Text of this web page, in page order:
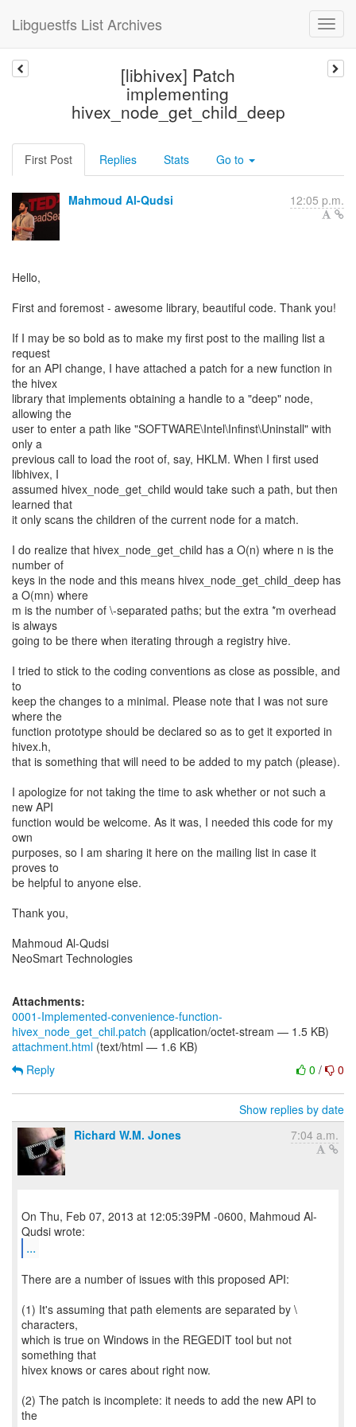
Libguestfs List Archives
[libhivex] Patch
implementing
hivex_node_get_child_deep
First Post Replies Stats Go to
Mahmoud Al-Qudsi 12:05 p.m.
Hello,
First and foremost - awesome library, beautiful code. Thank you!
If I may be so bold as to make my first post to the mailing list a
request
for an API change, I have attached a patch for a new function in
the hivex
library that implements obtaining a handle to a "deep" node,
allowing the
user to enter a path like "SOFTWARE\Intel\Infinst\Uninstall" with
only a
previous call to load the root of, say, HKLM. When I first used
libhivex, I
assumed hivex_node_get_child would take such a path, but then
learned that
it only scans the children of the current node for a match.
I do realize that hivex_node_get_child has a O(n) where n is the
number of
keys in the node and this means hivex_node_get_child_deep has
a O(mn) where
m is the number of \-separated paths; but the extra *m overhead
is always
going to be there when iterating through a registry hive.
I tried to stick to the coding conventions as close as possible, and
to
keep the changes to a minimal. Please note that I was not sure
where the
function prototype should be declared so as to get it exported in
hivex.h,
that is something that will need to be added to my patch (please).
I apologize for not taking the time to ask whether or not such a
new API
function would be welcome. As it was, I needed this code for my
own
purposes, so I am sharing it here on the mailing list in case it
proves to
be helpful to anyone else.
Thank you,
Mahmoud Al-Qudsi
NeoSmart Technologies
Attachments:
0001-Implemented-convenience-function-
hivex_node_get_chil.patch (application/octet-stream — 1.5 KB)
attachment.html (text/html — 1.6 KB)
0 / 0
Reply
Show replies by date
Richard W.M. Jones
7:04 a.m.
On Thu, Feb 07, 2013 at 12:05:39PM -0600, Mahmoud Al-
...
There are a number of issues with this proposed API:
(1) It's assuming that path elements are separated by \
characters,
which is true on Windows in the REGEDIT tool but not
something that
hivex knows or cares about right now.
(2) The patch is incomplete: it needs to add the new API to
the